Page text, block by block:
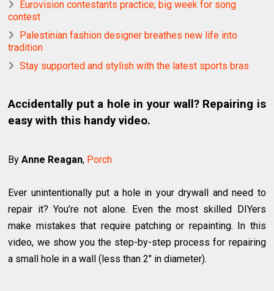
Eurovision contestants practice; big week for song
contest
Palestinian fashion designer breathes new life into
tradition
Stay supported and stylish with the latest sports bras
Accidentally put a hole in your wall? Repairing is
easy with this handy video.
ByAnne Reagan, Porch
Ever unintentionally put a hole in your drywall and need to
repair it? You’re not alone. Even the most skilled DIYers
make mistakes that require patching or repainting. In this
video, we show you the step-by-step process for repairing
a small hole in a wall (less than 2″ in diameter).